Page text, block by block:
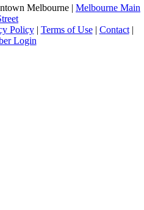
Melbourne | Melbourne Main
Policy| Terms of Use| Contact|
Login